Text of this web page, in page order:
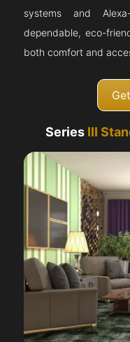
systems and
dependable, eco-
both comfort and
Series III